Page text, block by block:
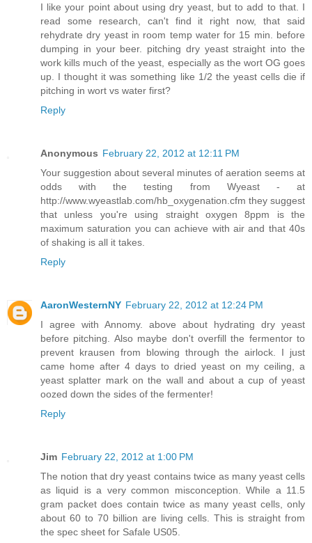
I like your point about using dry yeast, but to add to that. I
read some research, can't find it right now, that said
rehydrate dry yeast in room temp water for 15 min. before
dumping in your beer. pitching dry yeast straight into the
work kills much of the yeast, especially as the wort OG goes
up. I thought it was something like 1/2 the yeast cells die if
pitching in wort vs water first?
Reply
Anonymous February 22, 2012 at 12:11 PM
Your suggestion about several minutes of aeration seems at
odds with the testing from Wyeast - at
http://www.wyeastlab.com/hb_oxygenation.cfm they suggest
that unless you're using straight oxygen 8ppm is the
maximum saturation you can achieve with air and that 40s
of shaking is all it takes.
Reply
AaronWesternNY February 22, 2012 at 12:24 PM
I agree with Annomy. above about hydrating dry yeast
before pitching. Also maybe don't overfill the fermentor to
prevent krausen from blowing through the airlock. I just
came home after 4 days to dried yeast on my ceiling, a
yeast splatter mark on the wall and about a cup of yeast
oozed down the sides of the fermenter!
Reply
Jim February 22, 2012 at 1:00 PM
The notion that dry yeast contains twice as many yeast cells
as liquid is a very common misconception. While a 11.5
gram packet does contain twice as many yeast cells, only
about 60 to 70 billion are living cells. This is straight from
the spec sheet for Safale US05.